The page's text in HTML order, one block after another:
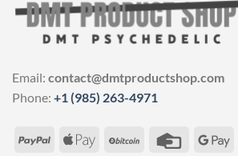
Email: contact@dmtproductshop.com
Phone: +1 (985) 263-4971